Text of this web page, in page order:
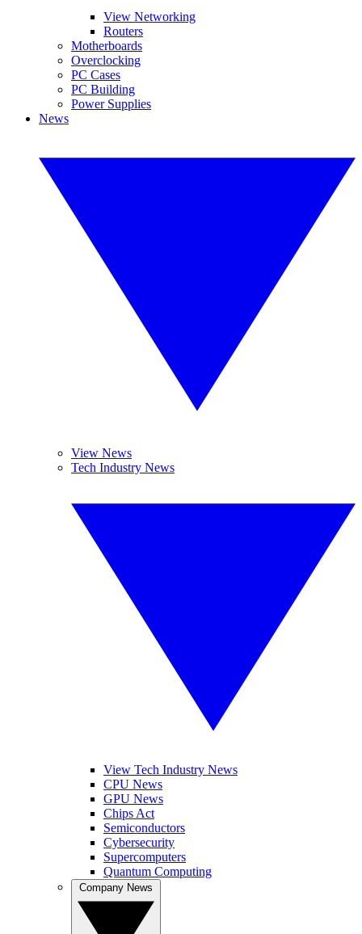
View Networking
Routers
Motherboards
Overclocking
PC Cases
PC Building
Power Supplies
News
View News
Tech Industry News
View Tech Industry News
CPU News
GPU News
Chips Act
Semiconductors
Cybersecurity
Supercomputers
Quantum Computing